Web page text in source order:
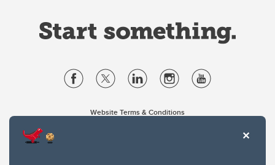
Website Terms & Conditions